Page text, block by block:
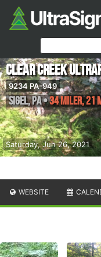
Saturday, Jun 26, 2021
Clear Creek
9234 PA-949
Sigel,PA•34 Miler, 21
WEBSITE